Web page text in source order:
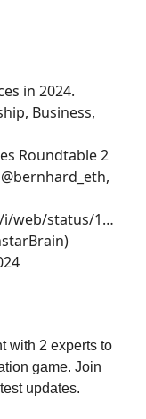
in 2024.
Business,
Roundtable 2
@bernhard_eth,
i/web/status/1…
with 2 experts to
game. Join
updates.